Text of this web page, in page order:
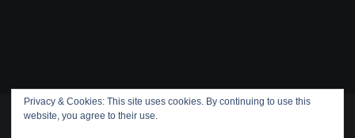
Privacy & Cookies: This site uses cookies. By continuing to use this
website, you agree to their use.